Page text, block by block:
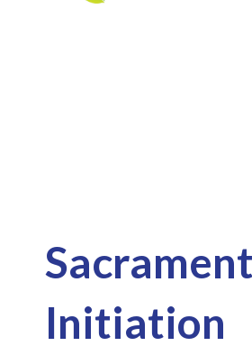
Initiation